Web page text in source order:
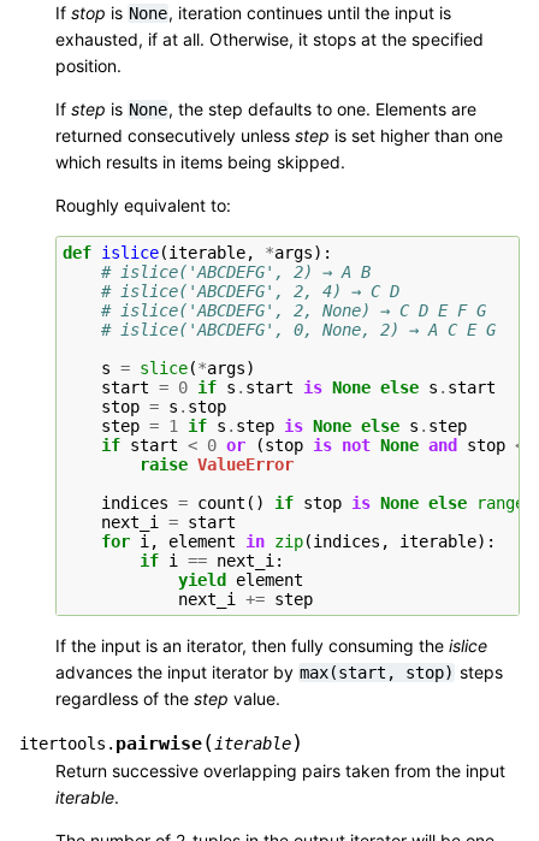
If stop is None, iteration continues until the input is
exhausted, if at all. Otherwise, it stops at the specified
position.
If step is None, the step defaults to one. Elements are
returned consecutively unless step is set higher than one
which results in items being skipped.
Roughly equivalent to:
def islice(iterable, *args):
# islice('ABCDEFG', 2) → A B
# islice('ABCDEFG', 2, 4) → C D
# islice('ABCDEFG', 2, None) → C D E F G
# islice('ABCDEFG', 0, None, 2) → A C E G
s = slice(*args)
start = 0 if s . start is None else s . start
stop = s . stop
step = 1 if s . step is None else s . step
if start < 0 or (stop is not None and stop <
raise ValueError
indices = count () if stop is None else range
next_i
= start
for i , element in zip(indices , iterable):
if i == next_i :
yield element
next_i
+= step
If the input is an iterator, then fully consuming the islice
advances the input iterator by max(start, stop) steps
regardless of the step value.
itertools. pairwise( iterable)
Return successive overlapping pairs taken from the input
iterable.